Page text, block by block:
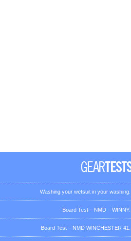
Washing your wetsuit in your washing...
Board Test – NMD – WINNY...
Board Test – NMD WINCHESTER 41...